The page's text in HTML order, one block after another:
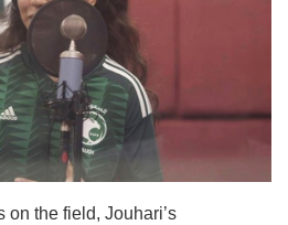
on the field, Jouhari’s